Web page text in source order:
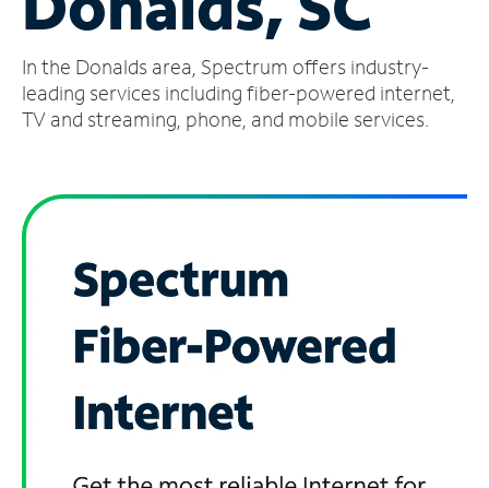
Account
Find
a
In the Donalds area, Spectrum offers industry-
leading services including fiber-powered internet,
TV and streaming, phone, and mobile services.